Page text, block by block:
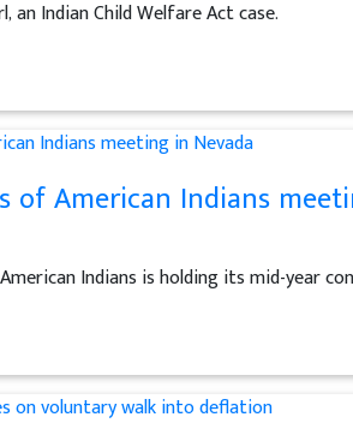
an Indian Child Welfare Act case.
of American Indians
Indians is holding its mid-year